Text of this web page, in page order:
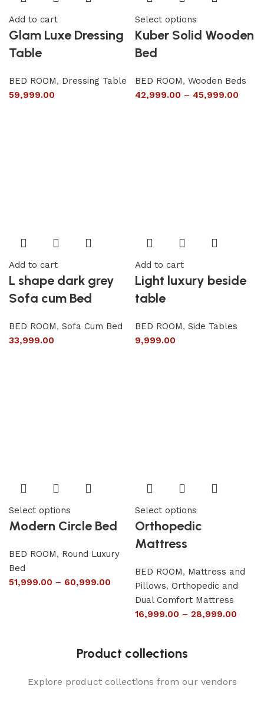
Add to cart
Glam Luxe Dressing
Table
BED ROOM, Dressing Table
59,999.00
Select options
Kuber Solid Wooden
Bed
BED ROOM, Wooden Beds
42,999.00 – 45,999.00
Add to cart
L shape dark grey
Sofa cum Bed
BED ROOM, Sofa Cum Bed
33,999.00
Add to cart
Light luxury beside
table
BED ROOM, Side Tables
9,999.00
Select options
Modern Circle Bed
BED ROOM, Round Luxury
Bed
51,999.00 – 60,999.00
Select options
Orthopedic
Mattress
BED ROOM, Mattress and
Pillows, Orthopedic and
Dual Comfort Mattress
16,999.00 – 28,999.00
Product collections
Explore product collections from our vendors